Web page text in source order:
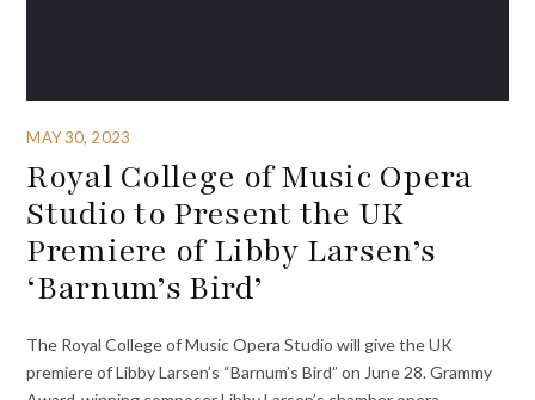
MAY 30, 2023
Royal College of Music Opera
Studio to Present the UK
Premiere of Libby Larsen’s
‘Barnum’s Bird’
The Royal College of Music Opera Studio will give the UK
premiere of Libby Larsen’s “Barnum’s Bird” on June 28. Grammy